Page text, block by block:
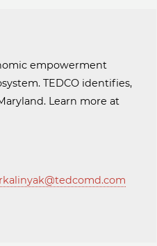
empowerment
TEDCO identifies,
Learn more at
rkalinyak@tedcomd.com